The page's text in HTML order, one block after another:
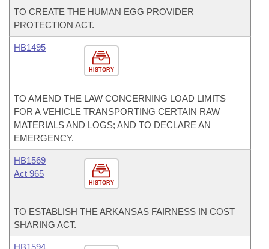
TO CREATE THE HUMAN EGG PROVIDER
PROTECTION ACT.
HISTORY
HB1495
TO AMEND THE LAW CONCERNING LOAD LIMITS
FOR A VEHICLE TRANSPORTING CERTAIN RAW
MATERIALS AND LOGS; AND TO DECLARE AN
EMERGENCY.
HISTORY
HB1569
Act 965
TO ESTABLISH THE ARKANSAS FAIRNESS IN COST
SHARING ACT.
HB1594